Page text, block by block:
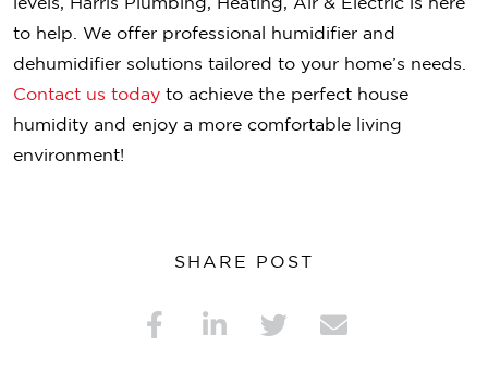
to help. We offer professional humidifier and
dehumidifier solutions tailored to your home’s needs.
Contact us today to achieve the perfect house
humidity and enjoy a more comfortable living
environment!
SHARE POST